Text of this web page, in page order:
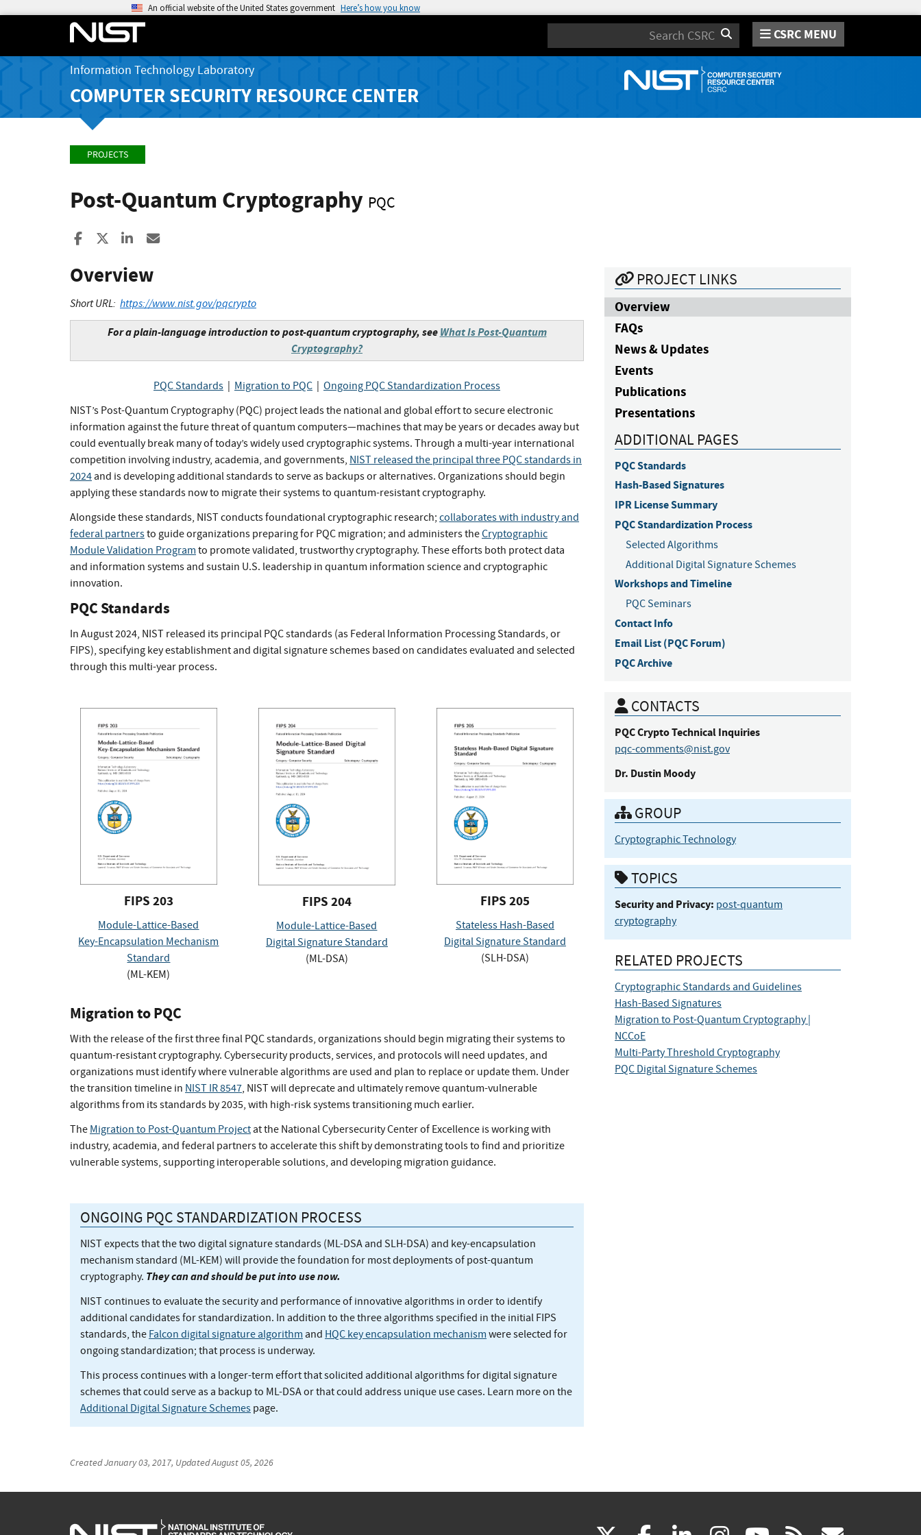
An official website of the United States government Here’s how you know
Search CSRC MENU
Information Technology Laboratory
COMPUTER SECURITY RESOURCE CENTER
PROJECTS
Post-Quantum Cryptography PQC
Share to Facebook
Share to XShare to LinkedIn
Overview
Short URL: https://www.nist.gov/pqcrypto
For a plain-language introduction to post-quantum cryptography, seeWhat Is Post-Quantum
Cryptography?
PQC Standards Migration to PQC
Ongoing PQC Standardization Process
NIST’s Post-Quantum Cryptography (PQC) project leads the national and global effort to secure electronic
information against the future threat of quantum computers—machines that may be years or decades away but
could eventually break many of today’s widely used cryptographic systems. Through a multi-year international
competition involving industry, academia, and governments, NIST released the principal three PQC standards in
2024and is developing additional standards to serve as backups or alternatives. Organizations should begin
applying these standards now to migrate their systems to quantum-resistant cryptography.
Alongside these standards, NIST conducts foundational cryptographic research; collaborates with industry and
federal partnersto guide organizations preparing for PQC migration; and administers theCryptographic
Module Validation Program to promote validated, trustworthy cryptography. These efforts both protect data
and information systems and sustain U.S. leadership in quantum information science and cryptographic
innovation.
PQC Standards
In August 2024, NIST released its principal PQC standards (as Federal Information Processing Standards, or
FIPS), specifying key establishment and digital signature schemes based on candidates evaluated and selected
through this multi-year process.
FIPS 203
Module-Lattice-Based
Key-Encapsulation Mechanism
Standard
(ML-KEM)
FIPS 204
Module-Lattice-Based
Digital Signature Standard
(ML-DSA)
FIPS 205
Stateless Hash-Based
Digital Signature Standard
(SLH-DSA)
Migration to PQC
With the release of the first three final PQC standards, organizations should begin migrating their systems to
quantum-resistant cryptography. Cybersecurity products, services, and protocols will need updates, and
organizations must identify where vulnerable algorithms are used and plan to replace or update them. Under
the transition timeline in NIST IR 8547, NIST will deprecate and ultimately remove quantum-vulnerable
algorithms from its standards by 2035, with high-risk systems transitioning much earlier.
The Migration to Post-Quantum Projectat the National Cybersecurity Center of Excellence is working with
industry, academia, and federal partners to accelerate this shift by demonstrating tools to find and prioritize
vulnerable systems, supporting interoperable solutions, and developing migration guidance.
ONGOING PQC STANDARDIZATION PROCESS
NIST expects that the two digital signature standards (ML-DSA and SLH-DSA) and key-encapsulation
mechanism standard (ML-KEM) will provide the foundation for most deployments of post-quantum
cryptography. They can and should be put into use now.
NIST continues to evaluate the security and performance of innovative algorithms in order to identify
additional candidates for standardization. In addition to the three algorithms specified in the initial FIPS
standards, the Falcon digital signature algorithm and HQC key encapsulation mechanism were selected for
ongoing standardization; that process is underway.
This process continues with a longer-term effort that solicited additional algorithms for digital signature
schemes that could serve as a backup to ML-DSA or that could address unique use cases. Learn more on the
Additional Digital Signature Schemes page.
PROJECT LINKS
Overview
FAQs
News & Updates
Events
Publications
Presentations
ADDITIONAL PAGES
PQC Standards
Hash-Based Signatures
IPR License Summary
PQC Standardization Process
Selected Algorithms
Additional Digital Signature Schemes
Workshops and Timeline
PQC Seminars
Contact Info
Email List (PQC Forum)
PQC Archive
CONTACTS
PQC CryptoTechnical Inquiries
pqc-comments@nist.gov
Dr. DustinMoody
GROUP
Cryptographic Technology
TOPICS
Security and Privacy: post-quantum
cryptography
RELATED PROJECTS
Cryptographic Standards and Guidelines
Hash-Based Signatures
Migration to Post-Quantum Cryptography |
NCCoE
Multi-Party Threshold Cryptography
PQC Digital Signature Schemes
CreatedJanuary 03, 2017, UpdatedAugust 05, 2026